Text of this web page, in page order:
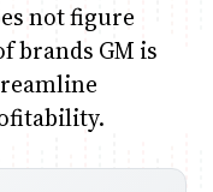
not figure
brands GM is